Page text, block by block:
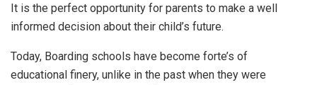
It is the perfect opportunity for parents to make a well
informed decision about their child’s future.
Today, Boarding schools have become forte’s of
educational finery, unlike in the past when they were